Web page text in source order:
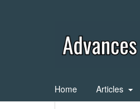
Home Articles